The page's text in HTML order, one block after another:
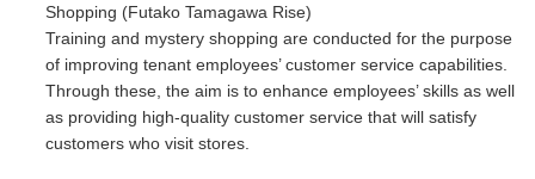
Shopping (Futako Tamagawa Rise)
Training and mystery shopping are conducted for the purpose
of improving tenant employees’ customer service capabilities.
Through these, the aim is to enhance employees’ skills as well
as providing high-quality customer service that will satisfy
customers who visit stores.